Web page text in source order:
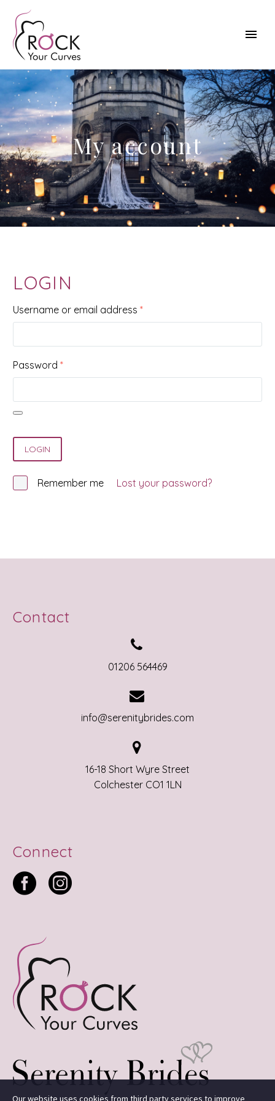
My account
LOGIN
Username or email address *Required
Password *Required
LOGIN
Remember me Lost your password?
Contact


01206 564469


info@serenitybrides.com


16-18 Short Wyre Street
Colchester CO1 1LN
Connect
Our website uses cookies from third party services to improve